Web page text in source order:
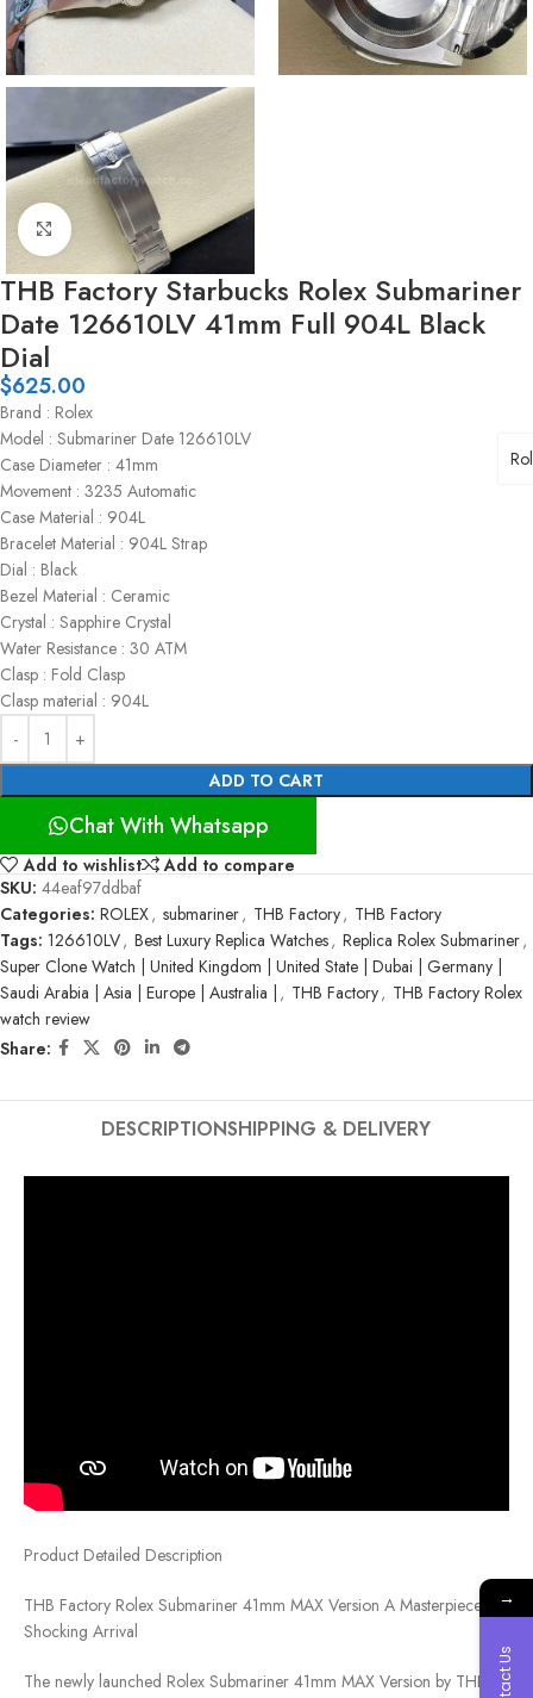
Click to enlarge
THB Factory Starbucks Rolex Submariner
Date 126610LV 41mm Full 904L Black
Dial
$625.00
Brand : Rolex
Model : Submariner Date 126610LV
Case Diameter : 41mm
Movement : 3235 Automatic
Case Material : 904L
Bracelet Material : 904L Strap
Dial : Black
Bezel Material : Ceramic
Crystal : Sapphire Crystal
Water Resistance : 30 ATM
Clasp : Fold Clasp
Clasp material : 904L
ADD TO CART
Chat With Whatsapp
Add to wishlist
Add to compare
SKU: 44eaf97ddbaf
Categories: ROLEX, submariner, THB Factory, THB Factory
Tags: 126610LV, Best Luxury Replica Watches, Replica Rolex Submariner,
Super Clone Watch | United Kingdom | United State | Dubai | Germany |
Saudi Arabia | Asia | Europe | Australia | , THB Factory, THB Factory Rolex
watch review
Share:
DESCRIPTIONSHIPPING & DELIVERY
Product Detailed Description
THB Factory Rolex Submariner 41mm MAX Version A Masterpiece,
Shocking Arrival
The newly launched Rolex Submariner 41mm MAX Version by THB
→